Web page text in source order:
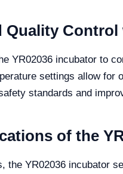
Quality Control
YR02036 incubator to
settings allow
standards and
of the
the YR02036 incubator